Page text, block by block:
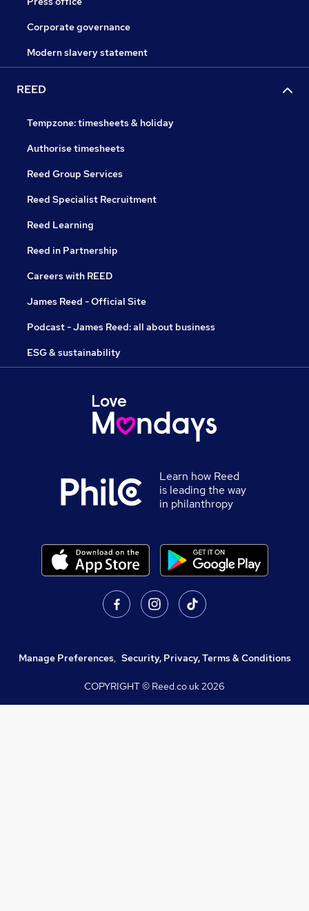
Corporate governance
Modern slavery statement
REED
Tempzone: timesheets & holiday
Authorise timesheets
Reed Group Services
Reed Specialist Recruitment
Reed Learning
Reed in Partnership
Careers with REED
James Reed - Official Site
Podcast - James Reed: all about business
ESG & sustainability
Learn how Reed
is leading the way
in philanthropy
Manage Preferences, Security, Privacy, Terms & Conditions
COPYRIGHT © Reed.co.uk2026